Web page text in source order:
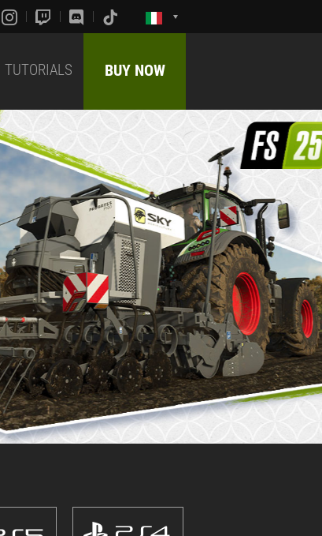
TUTORIALS BUY NOW